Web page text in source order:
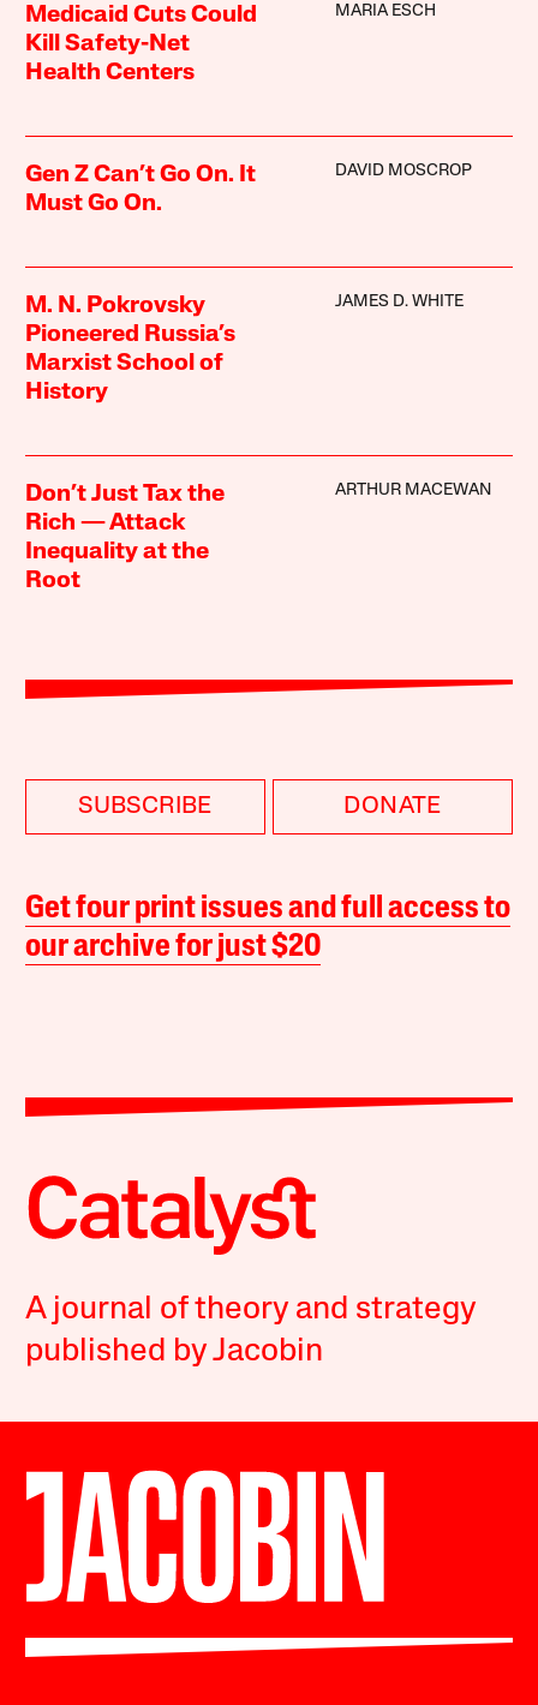
Medicaid Cuts Could
Kill Safety-Net
Health Centers
MARIA ESCH
Gen Z Can’t Go On. It
Must Go On.
DAVID MOSCROP
M. N. Pokrovsky
Pioneered Russia’s
Marxist School of
History
JAMES D. WHITE
Don’t Just Tax the
Rich — Attack
Inequality at the
Root
ARTHUR MACEWAN
SUBSCRIBE DONATE
Get four print issues and full access to
our archive for just $20
A journal of theory and strategy
published by Jacobin